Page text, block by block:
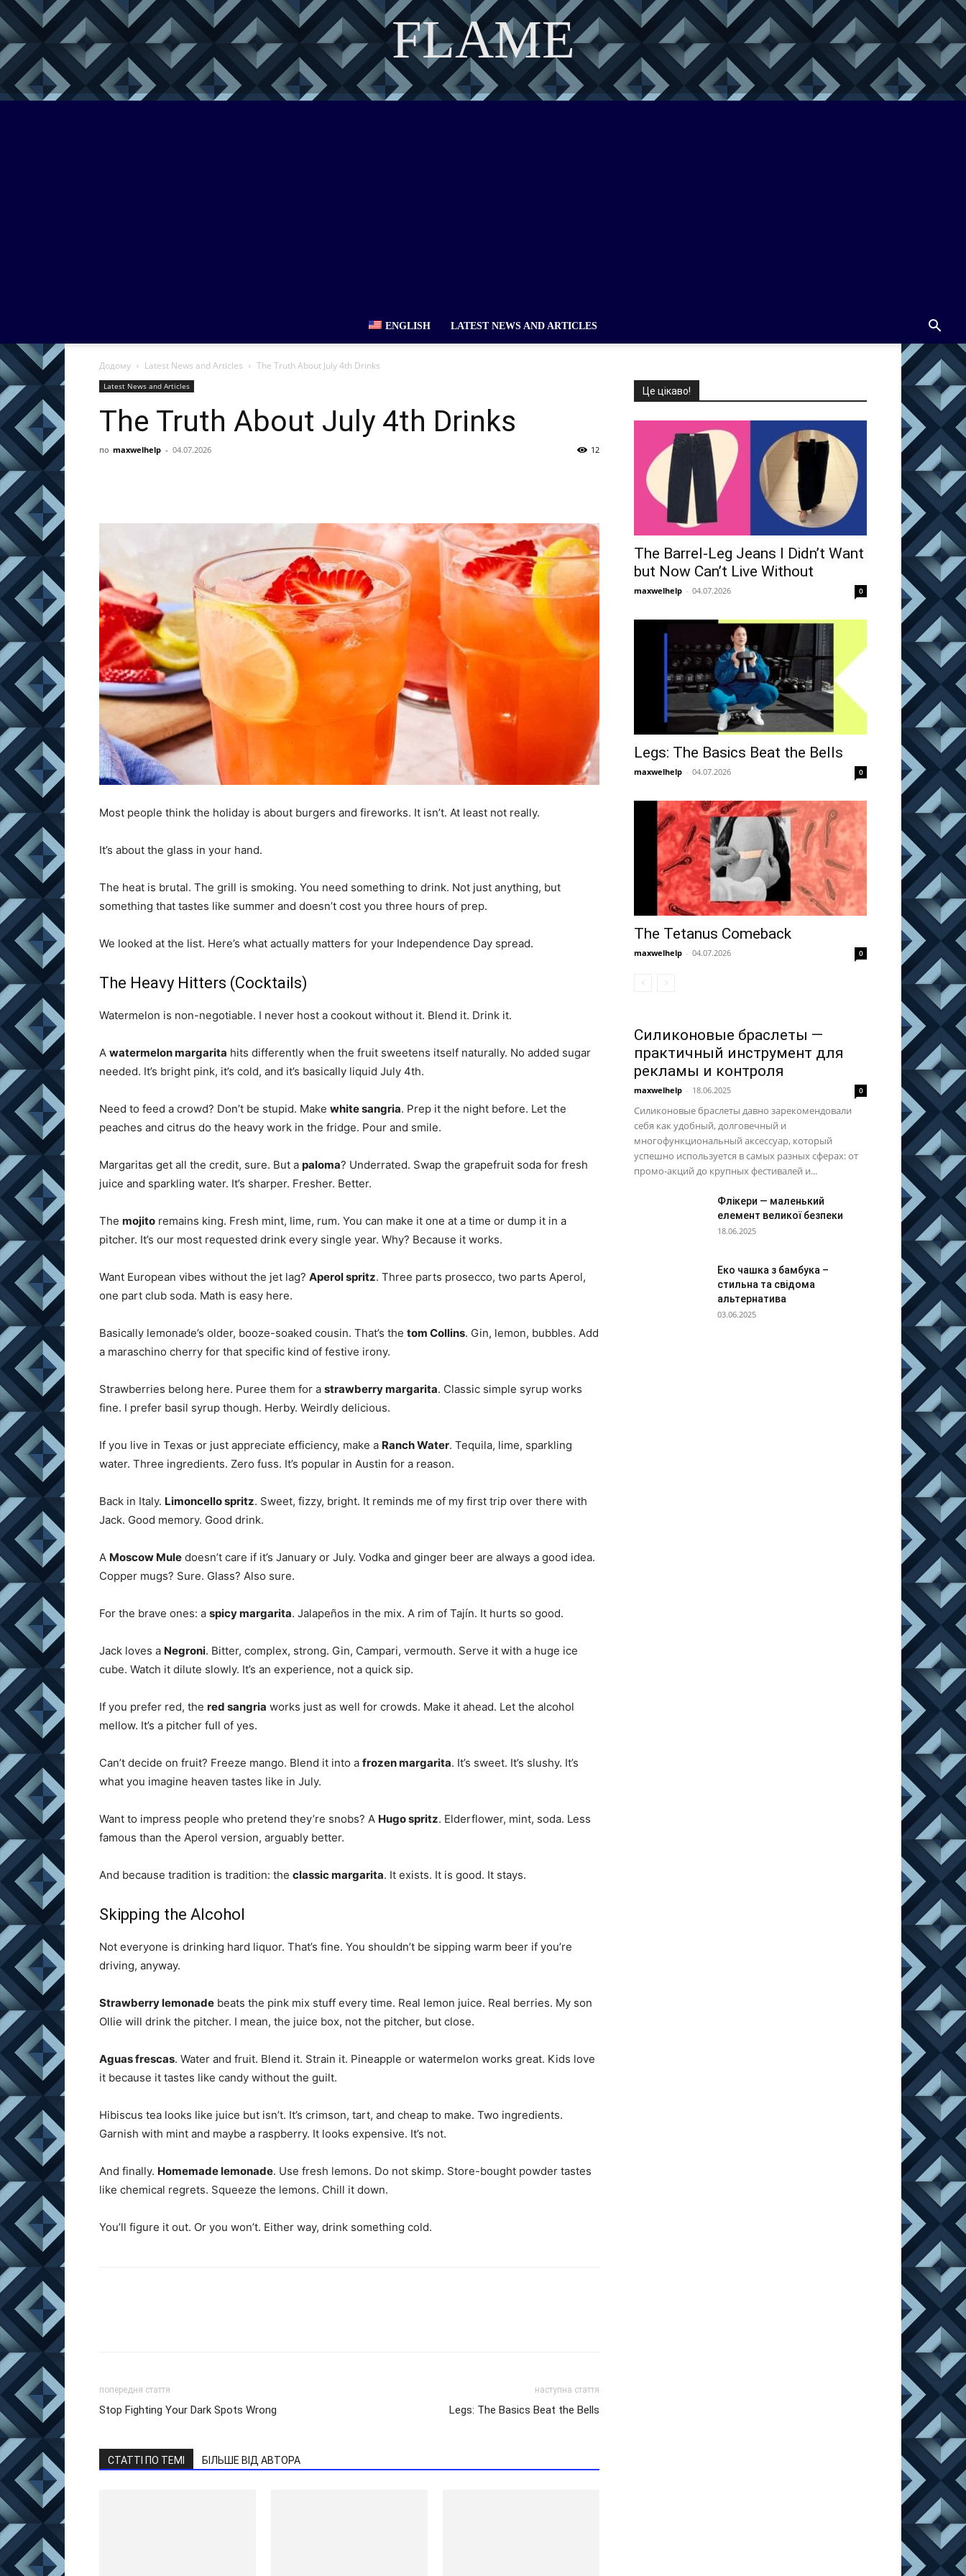
FLAME
DISCOVER THE ART OF PUBLISHING
ENGLISH LATEST NEWS AND ARTICLES
Додому Latest News and Articles The Truth About July 4th Drinks
Latest News and Articles
The Truth About July 4th Drinks
по maxwelhelp - 04.07.2026 12
Most people think the holiday is about burgers and fireworks. It isn’t. At least not really.
It’s about the glass in your hand.
The heat is brutal. The grill is smoking. You need something to drink. Not just anything, but
something that tastes like summer and doesn’t cost you three hours of prep.
We looked at the list. Here’s what actually matters for your Independence Day spread.
The Heavy Hitters (Cocktails)
Watermelon is non-negotiable. I never host a cookout without it. Blend it. Drink it.
A watermelon margarita hits differently when the fruit sweetens itself naturally. No added sugar
needed. It’s bright pink, it’s cold, and it’s basically liquid July 4th.
Need to feed a crowd? Don’t be stupid. Make white sangria. Prep it the night before. Let the
peaches and citrus do the heavy work in the fridge. Pour and smile.
Margaritas get all the credit, sure. But a paloma? Underrated. Swap the grapefruit soda for fresh
juice and sparkling water. It’s sharper. Fresher. Better.
The mojito remains king. Fresh mint, lime, rum. You can make it one at a time or dump it in a
pitcher. It’s our most requested drink every single year. Why? Because it works.
Want European vibes without the jet lag? Aperol spritz. Three parts prosecco, two parts Aperol,
one part club soda. Math is easy here.
Basically lemonade’s older, booze-soaked cousin. That’s the tom Collins. Gin, lemon, bubbles. Add
a maraschino cherry for that specific kind of festive irony.
Strawberries belong here. Puree them for a strawberry margarita. Classic simple syrup works
fine. I prefer basil syrup though. Herby. Weirdly delicious.
If you live in Texas or just appreciate efficiency, make a Ranch Water. Tequila, lime, sparkling
water. Three ingredients. Zero fuss. It’s popular in Austin for a reason.
Back in Italy. Limoncello spritz. Sweet, fizzy, bright. It reminds me of my first trip over there with
Jack. Good memory. Good drink.
A Moscow Mule doesn’t care if it’s January or July. Vodka and ginger beer are always a good idea.
Copper mugs? Sure. Glass? Also sure.
For the brave ones: a spicy margarita. Jalapeños in the mix. A rim of Tajín. It hurts so good.
Jack loves a Negroni. Bitter, complex, strong. Gin, Campari, vermouth. Serve it with a huge ice
cube. Watch it dilute slowly. It’s an experience, not a quick sip.
If you prefer red, the red sangria works just as well for crowds. Make it ahead. Let the alcohol
mellow. It’s a pitcher full of yes.
Can’t decide on fruit? Freeze mango. Blend it into a frozen margarita. It’s sweet. It’s slushy. It’s
what you imagine heaven tastes like in July.
Want to impress people who pretend they’re snobs? A Hugo spritz. Elderflower, mint, soda. Less
famous than the Aperol version, arguably better.
And because tradition is tradition: the classic margarita. It exists. It is good. It stays.
Skipping the Alcohol
Not everyone is drinking hard liquor. That’s fine. You shouldn’t be sipping warm beer if you’re
driving, anyway.
Strawberry lemonade beats the pink mix stuff every time. Real lemon juice. Real berries. My son
Ollie will drink the pitcher. I mean, the juice box, not the pitcher, but close.
Aguas frescas. Water and fruit. Blend it. Strain it. Pineapple or watermelon works great. Kids love
it because it tastes like candy without the guilt.
Hibiscus tea looks like juice but isn’t. It’s crimson, tart, and cheap to make. Two ingredients.
Garnish with mint and maybe a raspberry. It looks expensive. It’s not.
And finally. Homemade lemonade. Use fresh lemons. Do not skimp. Store-bought powder tastes
like chemical regrets. Squeeze the lemons. Chill it down.
You’ll figure it out. Or you won’t. Either way, drink something cold.
попередня стаття
Stop Fighting Your Dark Spots Wrong
наступна стаття
Legs: The Basics Beat the Bells
СТАТТІ ПО ТЕМІ БІЛЬШЕ ВІД АВТОРА
Це цікаво!
The Barrel-Leg Jeans I Didn’t Want
but Now Can’t Live Without
maxwelhelp - 04.07.2026 0
Legs: The Basics Beat the Bells
maxwelhelp - 04.07.2026 0
The Tetanus Comeback
maxwelhelp - 04.07.2026 0
Силиконовые браслеты —
практичный инструмент для
рекламы и контроля
maxwelhelp - 18.06.2025 0
Силиконовые браслеты давно зарекомендовали
себя как удобный, долговечный и
многофункциональный аксессуар, который
успешно используется в самых разных сферах: от
промо-акций до крупных фестивалей и...
Флікери — маленький
елемент великої безпеки
18.06.2025
Еко чашка з бамбука –
стильна та свідома
альтернатива
03.06.2025